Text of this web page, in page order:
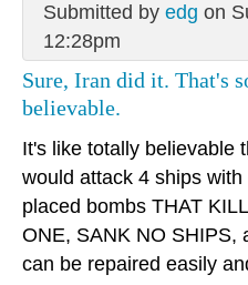
Submitted by edg on
12:28pm
Sure, Iran did it. That's
believable.
It's like totally believable
would attack 4 ships with
placed bombs THAT
ONE, SANK NO SHIPS,
can be repaired easily